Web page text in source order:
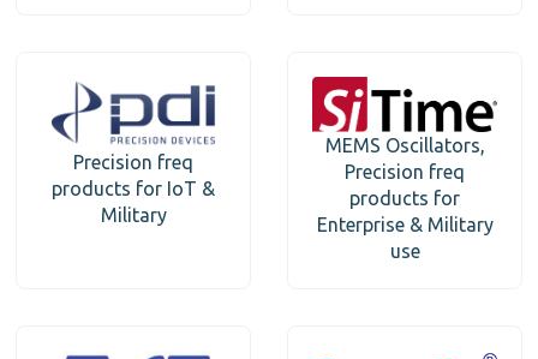
Precision freq
products for IoT &
Military
MEMS Oscillators,
Precision freq
products for
Enterprise & Military
use